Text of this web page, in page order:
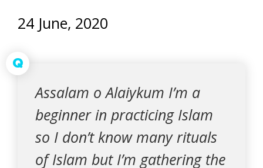
24 June, 2020
Q
Assalam o Alaiykum I’m a
beginner in practicing Islam
so I don’t know many rituals
of Islam but I’m gathering the